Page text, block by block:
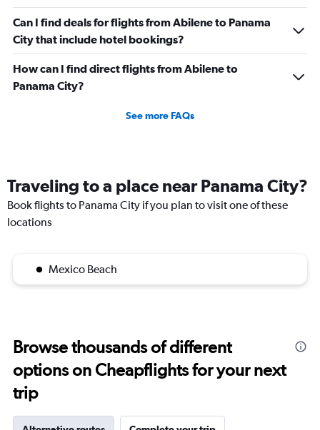
Can I find deals for flights from Abilene to Panama
City that include hotel bookings?
How can I find direct flights from Abilene to
Panama City?
See more FAQs
Traveling to a place near Panama City?
Book flights to Panama City if you plan to visit one of these
locations
Mexico Beach
Browse thousands of different
options on Cheapflights for your next
trip